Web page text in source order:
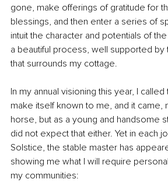
gone, make offerings of gratitude for
blessings, and then enter a series of
intuit the character and potentials of
a beautiful process, well supported
that surrounds my cottage.
In my annual visioning this year, I
make itself known to me, and it came,
horse, but as a young and handsome
did not expect that either. Yet in each
Solstice, the stable master has
showing me what I will require
my communities: